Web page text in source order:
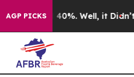
AGP PICKS40%. Well, it Didn’t As